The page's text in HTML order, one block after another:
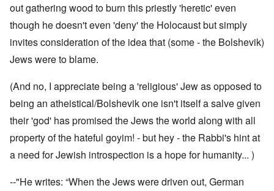
out gathering wood to burn this priestly 'heretic' even
though he doesn't even 'deny' the Holocaust but simply
invites consideration of the idea that (some - the Bolshevik)
Jews were to blame.
(And no, I appreciate being a 'religious' Jew as opposed to
being an atheistical/Bolshevik one isn't itself a salve given
their 'god' has promised the Jews the world along with all
property of the hateful goyim! - but hey - the Rabbi's hint at
a need for Jewish introspection is a hope for humanity... )
--"He writes: “When the Jews were driven out, German